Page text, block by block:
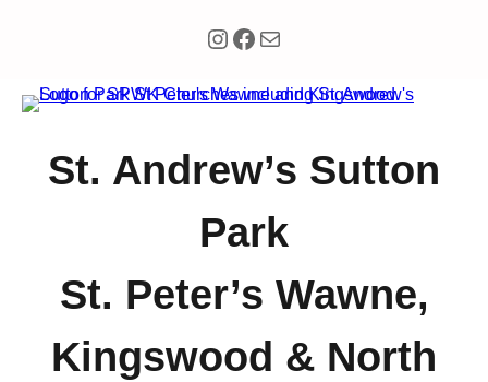
Instagram
Facebook
Mail
St. Andrew’s Sutton
Park
St. Peter’s Wawne,
Kingswood & North